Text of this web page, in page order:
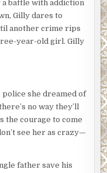
battle with addiction
Gilly dares to
another crime rips
year-old girl. Gilly
she dreamed of
no way they’ll
the courage to come
see her as crazy—
father save his